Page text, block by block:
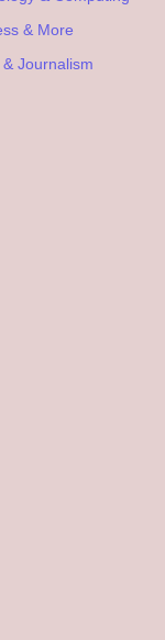
& More
Journalism